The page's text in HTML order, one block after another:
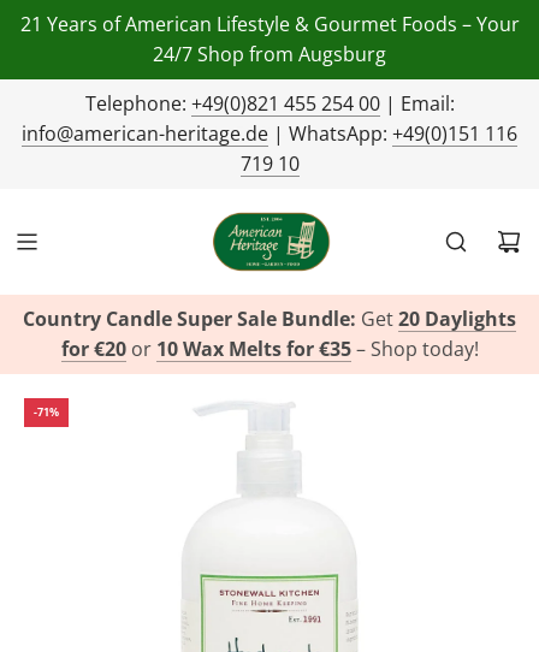
21 Years of American Lifestyle & Gourmet Foods – Your
24/7 Shop from Augsburg
Telephone: +49(0)821 455 254 00| Email:
info@american-heritage.de | WhatsApp: +49(0)151 116
719 10
Country Candle Super Sale Bundle: Get20 Daylights
for €20or 10 Wax Melts for €35– Shop today!
-71%